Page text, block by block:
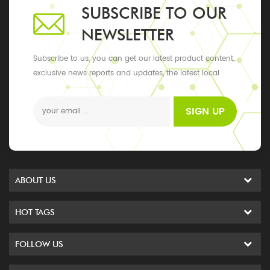
SUBSCRIBE TO OUR
NEWSLETTER
Subscribe to us, you can get our latest product content,
exclusive news reports and updates, the latest local
SIGN UP
ABOUT US
HOT TAGS
FOLLOW US